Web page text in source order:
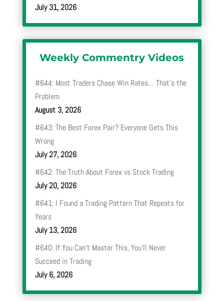
July 31, 2026
Weekly Commentry Videos
#644: Most Traders Chase Win Rates… That’s the
Problem
August 3, 2026
#643: The Best Forex Pair? Everyone Gets This
Wrong
July 27, 2026
#642: The Truth About Forex vs Stock Trading
July 20, 2026
#641: I Found a Trading Pattern That Repeats for
Years
July 13, 2026
#640: If You Can’t Master This, You’ll Never
Succeed in Trading
July 6, 2026